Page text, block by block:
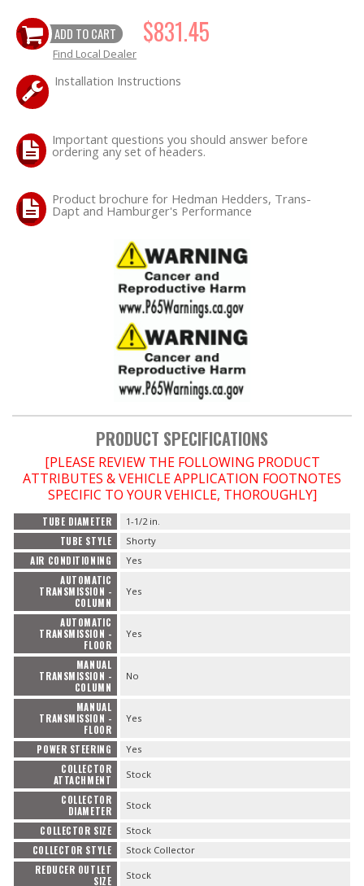
-PROMOTIONAL Items-
Contact
FAQ
ADD TO CART $831.45
Find Local Dealer
Installation Instructions
Important questions you should answer before
ordering any set of headers.
Product brochure for Hedman Hedders, Trans-
Dapt and Hamburger's Performance
PRODUCT SPECIFICATIONS
[PLEASE REVIEW THE FOLLOWING PRODUCT
ATTRIBUTES & VEHICLE APPLICATION FOOTNOTES
SPECIFIC TO YOUR VEHICLE, THOROUGHLY]
TUBE DIAMETER 1-1/2 in.
TUBE STYLE Shorty
AIR CONDITIONING Yes
AUTOMATIC
TRANSMISSION -
COLUMN
Yes
AUTOMATIC
TRANSMISSION -
FLOOR
Yes
MANUAL
TRANSMISSION -
COLUMN
No
MANUAL
TRANSMISSION -
FLOOR
Yes
POWER STEERING Yes
COLLECTOR
ATTACHMENT
Stock
COLLECTOR
DIAMETER
Stock
COLLECTOR SIZE Stock
COLLECTOR STYLE Stock Collector
REDUCER OUTLET
SIZE
Stock